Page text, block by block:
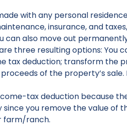
with any personal
insurance, and
can also move out
three resulting options: You
tax deduction; transform
of the property’s
tax deduction because
you remove the value of
farm/ranch.